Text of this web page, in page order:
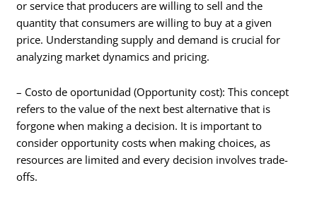
or service that producers are willing to sell and the
quantity that consumers are willing to buy at a given
price. Understanding supply and demand is crucial for
analyzing market dynamics and pricing.
– Costo de oportunidad (Opportunity cost): This concept
refers to the value of the next best alternative that is
forgone when making a decision. It is important to
consider opportunity costs when making choices, as
resources are limited and every decision involves trade-
offs.